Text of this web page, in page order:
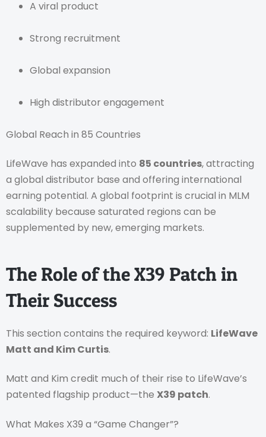
A viral product
Strong recruitment
Global expansion
High distributor engagement
Global Reach in 85 Countries
LifeWave has expanded into 85 countries, attracting
a global distributor base and offering international
earning potential. A global footprint is crucial in MLM
scalability because saturated regions can be
supplemented by new, emerging markets.
The Role of the X39 Patch in
Their Success
This section contains the required keyword: LifeWave
Matt and Kim Curtis.
Matt and Kim credit much of their rise to LifeWave’s
patented flagship product—the X39 patch.
What Makes X39 a “Game Changer”?